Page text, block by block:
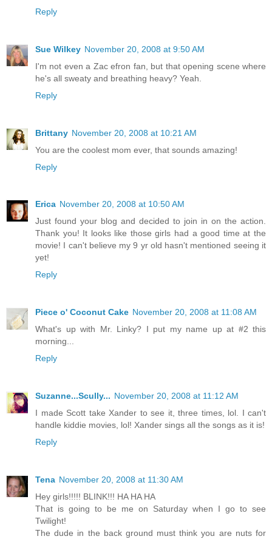
Reply
Sue Wilkey November 20, 2008 at 9:50 AM
I'm not even a Zac efron fan, but that opening scene where
he's all sweaty and breathing heavy? Yeah.
Reply
Brittany November 20, 2008 at 10:21 AM
You are the coolest mom ever, that sounds amazing!
Reply
Erica November 20, 2008 at 10:50 AM
Just found your blog and decided to join in on the action.
Thank you! It looks like those girls had a good time at the
movie! I can't believe my 9 yr old hasn't mentioned seeing it
yet!
Reply
Piece o' Coconut Cake November 20, 2008 at 11:08 AM
What's up with Mr. Linky? I put my name up at #2 this
morning...
Reply
Suzanne...Scully... November 20, 2008 at 11:12 AM
I made Scott take Xander to see it, three times, lol. I can't
handle kiddie movies, lol! Xander sings all the songs as it is!
Reply
Tena November 20, 2008 at 11:30 AM
Hey girls!!!!! BLINK!!! HA HA HA
That is going to be me on Saturday when I go to see
Twilight!
The dude in the back ground must think you are nuts for